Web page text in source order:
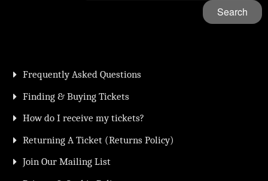
Search
Frequently Asked Questions
Finding & Buying Tickets
How do I receive my tickets?
Returning A Ticket (Returns Policy)
Join Our Mailing List